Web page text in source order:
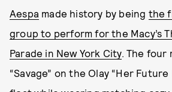
Aespa made history by being the
group to perform for the Macy’s
Parade in New York City. The four
“Savage” on the Olay “Her Future